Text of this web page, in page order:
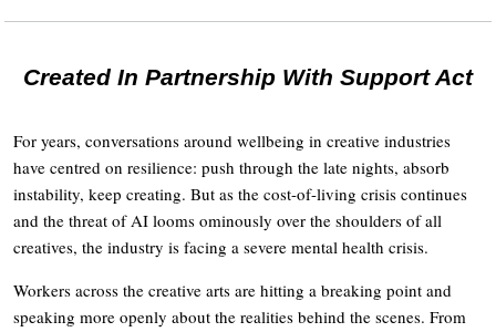
Created In Partnership With Support Act
For years, conversations around wellbeing in creative industries
have centred on resilience: push through the late nights, absorb
instability, keep creating. But as the cost-of-living crisis continues
and the threat of AI looms ominously over the shoulders of all
creatives, the industry is facing a severe mental health crisis.
Workers across the creative arts are hitting a breaking point and
speaking more openly about the realities behind the scenes. From